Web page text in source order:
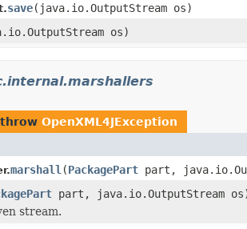
save(java.io.OutputStream os)
os)
OpenXML4JException
marshall (PackagePart part,
part, java.io.OutputStream
stream.